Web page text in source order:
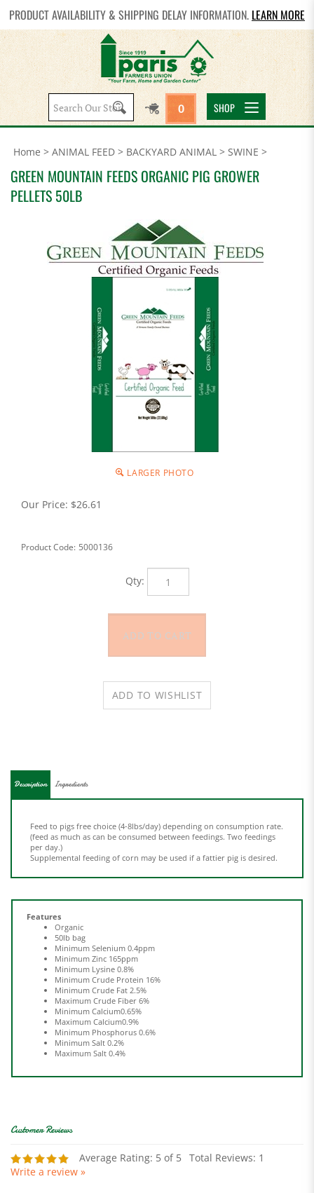
PRODUCT AVAILABILITY & SHIPPING DELAY INFORMATION. LEARN MORE
Search
site:
0 SHOP
Home > ANIMAL FEED > BACKYARD ANIMAL > SWINE >
GREEN MOUNTAIN FEEDS ORGANIC PIG GROWER
PELLETS 50LB
LARGER PHOTO
Our Price: $26.61
Product Code: 5000136
Qty:
Description
per day.)
Supplemental feeding of corn may be used if a fattier pig is desired.
Features
50lb bag
Minimum Selenium 0.4ppm
Minimum Zinc 165ppm
Minimum Lysine 0.8%
Minimum Crude Protein 16%
Minimum Crude Fat 2.5%
Maximum Crude Fiber 6%
Minimum Calcium0.65%
Maximum Calcium0.9%
Minimum Phosphorus 0.6%
Minimum Salt 0.2%
Maximum Salt 0.4%
Write a review »